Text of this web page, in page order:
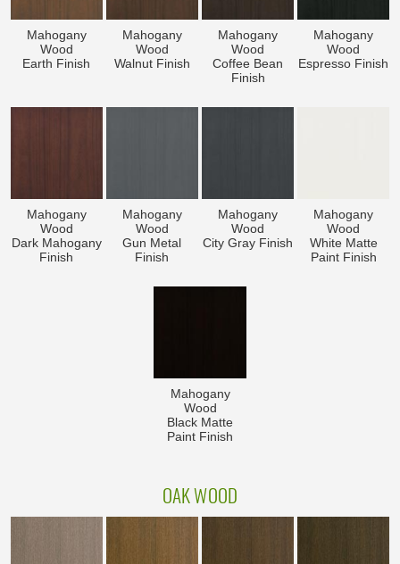
Mahogany
Wood
Earth Finish
Mahogany
Wood
Walnut Finish
Mahogany
Wood
Coffee Bean
Finish
Mahogany
Wood
Espresso Finish
Mahogany
Wood
Dark Mahogany
Finish
Mahogany
Wood
Gun Metal
Finish
Mahogany
Wood
City Gray Finish
Mahogany
Wood
White Matte
Paint Finish
Mahogany
Wood
Black Matte
Paint Finish
OAK WOOD